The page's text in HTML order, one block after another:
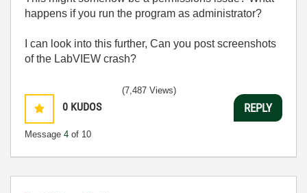
happens if you run the program as administrator?
I can look into this further, Can you post screenshots
of the LabVIEW crash?
0 KUDOS
Message 4 of 10
(7,487 Views)
REPLY